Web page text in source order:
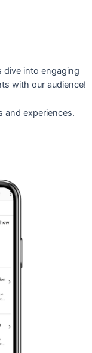
dive into engaging
with our audience!
and experiences.